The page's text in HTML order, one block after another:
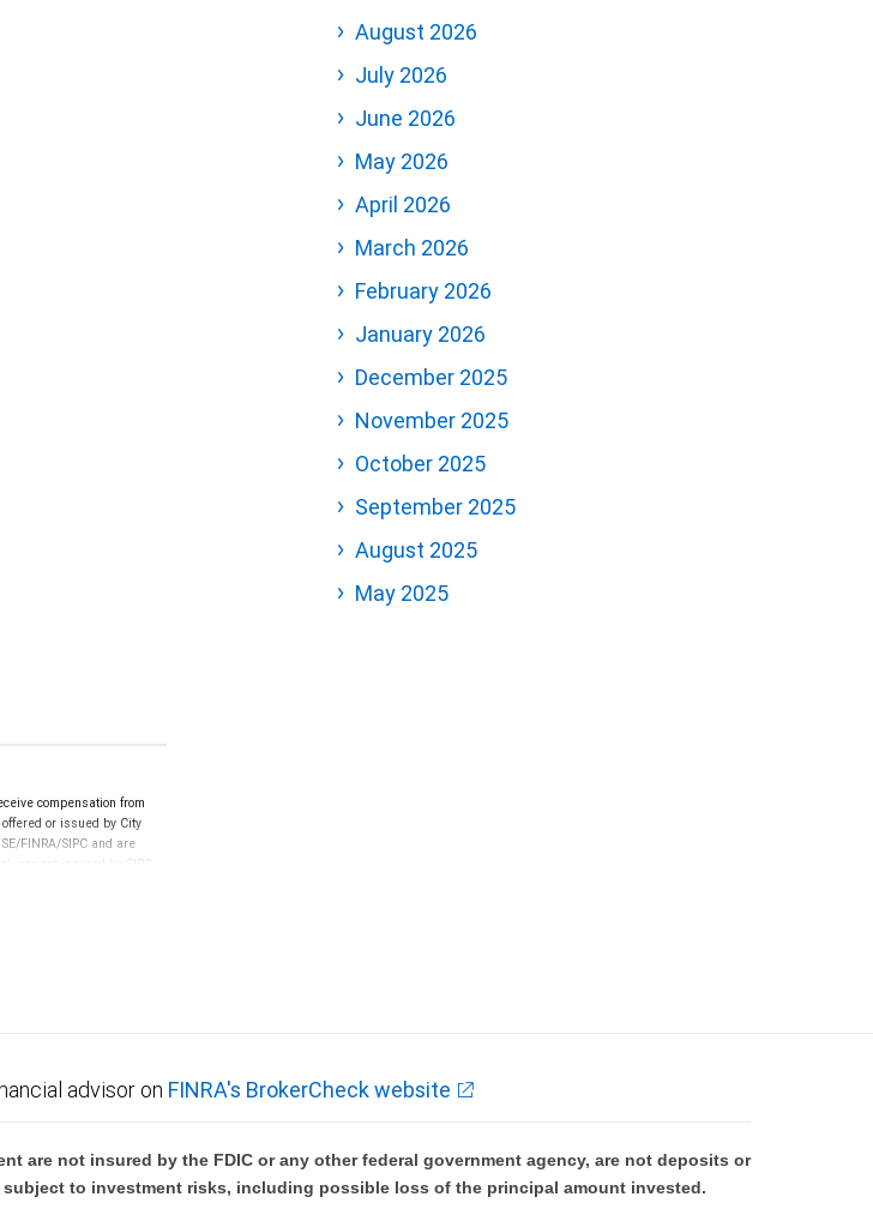
compensation from
or issued by City
FINRA/SIPC and are
are not insured by SIPC.
August 2026
July 2026
June 2026
May 2026
April 2026
March 2026
February 2026
January 2026
December 2025
November 2025
October 2025
September 2025
August 2025
May 2025
advisor on FINRA's BrokerCheck website
are not insured by the FDIC or any other federal government agency, are not deposits or
to investment risks, including possible loss of the principal amount invested.